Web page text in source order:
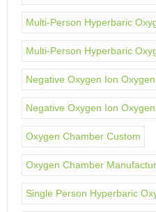
Multi-Person Hyperbaric
Multi-Person Hyperbaric
Negative Oxygen Ion
Negative Oxygen Ion
Oxygen Chamber Custom
Oxygen Chamber
Single Person Hyperbaric